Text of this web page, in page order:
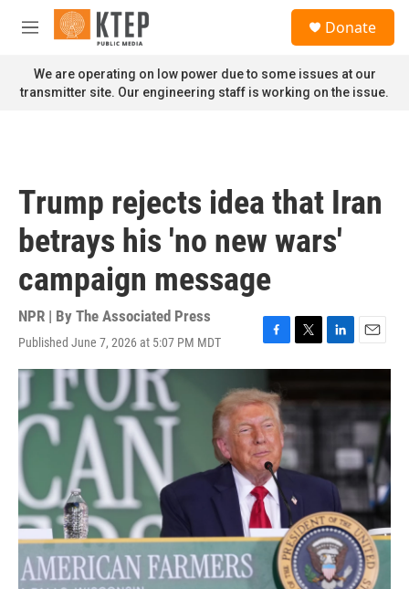
Skip to main content
M
n
u
Donate
We are operating on low power due to some issues at our
transmitter site. Our engineering staff is working on the issue.
Trump rejects idea that Iran
betrays his 'no new wars'
campaign message
NPR | By The Associated Press
Published June 7, 2026 at 5:07 PM MDT
F
a
e
b
o
o
k
T
w
t
e
r
L
i
k
E
m
i
l